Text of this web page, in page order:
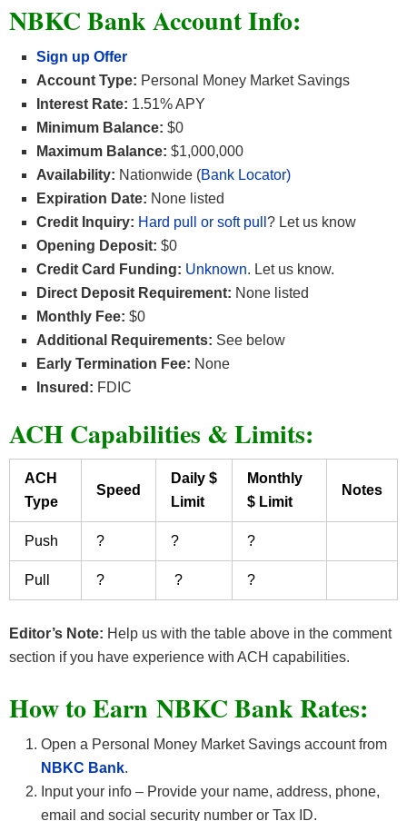
NBKC Bank Account Info:
Sign up Offer
Account Type: Personal Money Market Savings
Interest Rate: 1.51% APY
Minimum Balance: $0
Maximum Balance: $1,000,000
Availability: Nationwide (Bank Locator)
Expiration Date: None listed
Credit Inquiry: Hard pull or soft pull ? Let us know
Opening Deposit: $0
Credit Card Funding: Unknown. Let us know.
Direct Deposit Requirement: None listed
Monthly Fee: $0
Additional Requirements: See below
Early Termination Fee: None
Insured: FDIC
ACH Capabilities & Limits:
ACH
Type
Speed
Daily $
Limit
Monthly
$ Limit
Notes
Push ? ? ?
Pull ? ? ?
Editor’s Note: Help us with the table above in the comment
section if you have experience with ACH capabilities.
How to Earn NBKC Bank Rates:
Open a Personal Money Market Savings account from
NBKC Bank.
Input your info – Provide your name, address, phone,
email and social security number or Tax ID.